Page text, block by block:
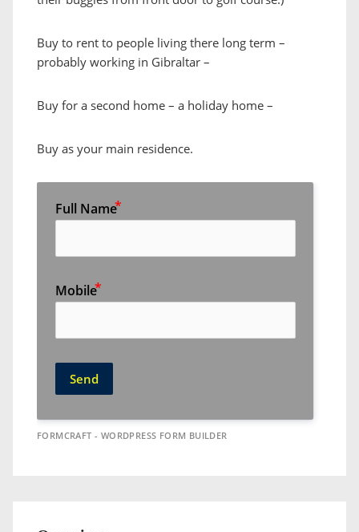
Buy to rent to people living there long term –
probably working in Gibraltar –
Buy for a second home – a holiday home –
Buy as your main residence.
Full Name
Mobile
Send
FORMCRAFT - WORDPRESS FORM BUILDER